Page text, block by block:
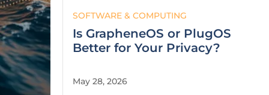
SOFTWARE & COMPUTING
Is GrapheneOS or PlugOS
Better for Your Privacy?
May 28, 2026